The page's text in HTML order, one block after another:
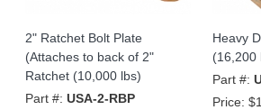
2" Ratchet Bolt Plate
(Attaches to back of 2"
Ratchet (10,000 lbs)
Part #: USA-2-RBP
Heavy
(16,200
Part #:
Price: